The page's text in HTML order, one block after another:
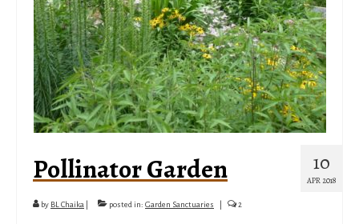
10
APR 2018
Pollinator Garden
by BL Chaika posted in: Garden Sanctuaries 2